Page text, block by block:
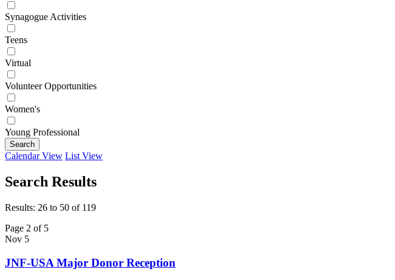
Synagogue Activities
Teens
Virtual
Volunteer Opportunities
Women's
Young Professional
Search
Calendar View List View
Search Results
Results: 26 to 50 of 119
Page 2 of 5
Nov 5
JNF-USA Major Donor Reception